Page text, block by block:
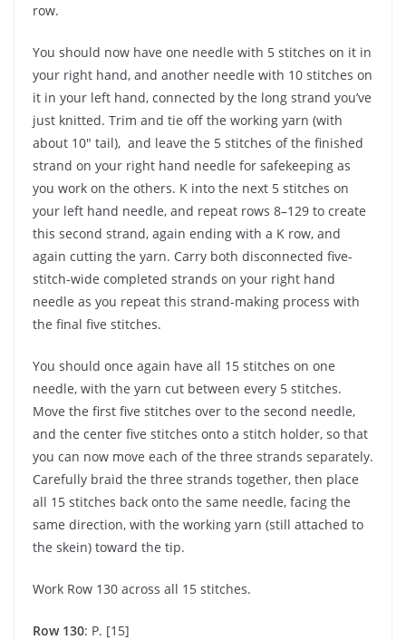
row.
You should now have one needle with 5 stitches on it in
your right hand, and another needle with 10 stitches on
it in your left hand, connected by the long strand you’ve
just knitted. Trim and tie off the working yarn (with
about 10″ tail), and leave the 5 stitches of the finished
strand on your right hand needle for safekeeping as
you work on the others. K into the next 5 stitches on
your left hand needle, and repeat rows 8–129 to create
this second strand, again ending with a K row, and
again cutting the yarn. Carry both disconnected five-
stitch-wide completed strands on your right hand
needle as you repeat this strand-making process with
the final five stitches.
You should once again have all 15 stitches on one
needle, with the yarn cut between every 5 stitches.
Move the first five stitches over to the second needle,
and the center five stitches onto a stitch holder, so that
you can now move each of the three strands separately.
Carefully braid the three strands together, then place
all 15 stitches back onto the same needle, facing the
same direction, with the working yarn (still attached to
the skein) toward the tip.
Work Row 130 across all 15 stitches.
Row 130: P. [15]